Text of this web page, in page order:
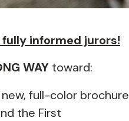
informed jurors!
WAY toward:
new, full-color brochure
the First